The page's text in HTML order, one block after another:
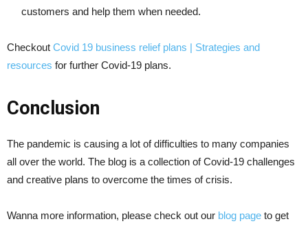
customers and help them when needed.
Checkout Covid 19 business relief plans | Strategies and
resources for further Covid-19 plans.
Conclusion
The pandemic is causing a lot of difficulties to many companies
all over the world. The blog is a collection of Covid-19 challenges
and creative plans to overcome the times of crisis.
Wanna more information, please check out our blog page to get